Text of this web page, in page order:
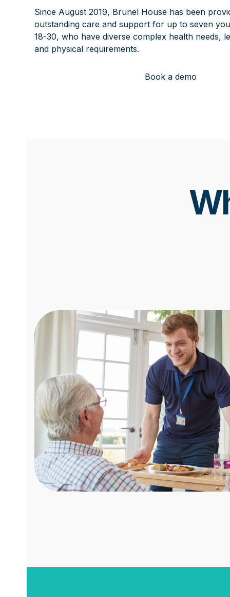
Since August 2019, Brunel House has been
outstanding care and support for up to seven
18-30, who have diverse complex health needs,
and physical requirements.
Book a demo